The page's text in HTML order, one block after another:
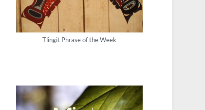
Tlingit Phrase of the Week